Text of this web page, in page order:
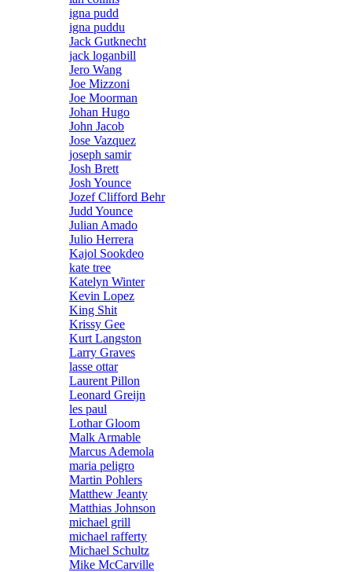
igna pudd
igna puddu
Jack Gutknecht
jack loganbill
Jero Wang
Joe Mizzoni
Joe Moorman
Johan Hugo
John Jacob
Jose Vazquez
joseph samir
Josh Brett
Josh Younce
Jozef Clifford Behr
Judd Younce
Julian Amado
Julio Herrera
Kajol Sookdeo
kate tree
Katelyn Winter
Kevin Lopez
King Shit
Krissy Gee
Kurt Langston
Larry Graves
lasse ottar
Laurent Pillon
Leonard Greijn
les paul
Lothar Gloom
Malk Armable
Marcus Ademola
maria peligro
Martin Pohlers
Matthew Jeanty
Matthias Johnson
michael grill
michael rafferty
Michael Schultz
Mike McCarville